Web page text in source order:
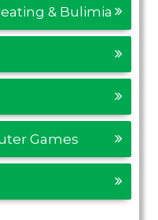
& Bulimia
Games